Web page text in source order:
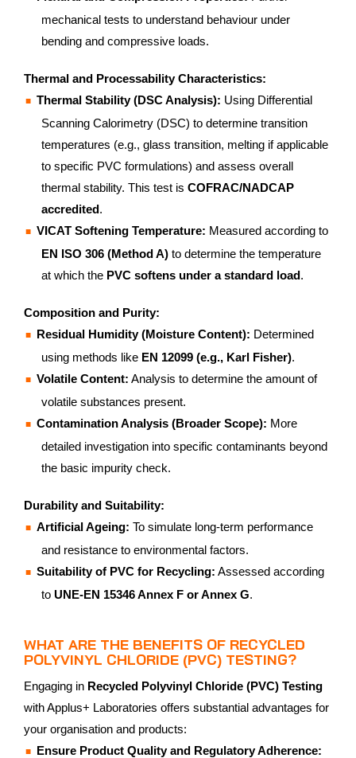
mechanical tests to understand behaviour under
bending and compressive loads.
Thermal and Processability Characteristics:
Thermal Stability (DSC Analysis): Using Differential
Scanning Calorimetry (DSC) to determine transition
temperatures (e.g., glass transition, melting if applicable
to specific PVC formulations) and assess overall
thermal stability. This test is COFRAC/NADCAP
accredited.
VICAT Softening Temperature: Measured according to
EN ISO 306 (Method A) to determine the temperature
at which the PVC softens under a standard load.
Composition and Purity:
Residual Humidity (Moisture Content): Determined
using methods like EN 12099 (e.g., Karl Fisher).
Volatile Content: Analysis to determine the amount of
volatile substances present.
Contamination Analysis (Broader Scope): More
detailed investigation into specific contaminants beyond
the basic impurity check.
Durability and Suitability:
Artificial Ageing: To simulate long-term performance
and resistance to environmental factors.
Suitability of PVC for Recycling: Assessed according
to UNE-EN 15346 Annex F or Annex G.
WHAT ARE THE BENEFITS OF RECYCLED
POLYVINYL CHLORIDE (PVC) TESTING?
Engaging in Recycled Polyvinyl Chloride (PVC) Testing
with Applus+ Laboratories offers substantial advantages for
your organisation and products:
Ensure Product Quality and Regulatory Adherence: